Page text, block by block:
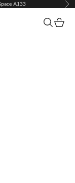
A133
Search
Cart